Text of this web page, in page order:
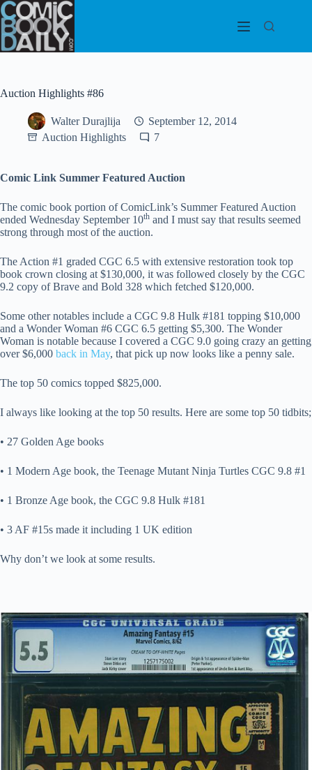
Skip
to
content
Auction Highlights #86
Walter Durajlija
September 12, 2014
Auction Highlights
7
Comic Link Summer Featured Auction
The comic book portion of ComicLink’s Summer Featured Auction
ended Wednesday September 10th and I must say that results seemed
strong through most of the auction.
The Action #1 graded CGC 6.5 with extensive restoration took top
book crown closing at $130,000, it was followed closely by the CGC
9.2 copy of Brave and Bold 328 which fetched $120,000.
Some other notables include a CGC 9.8 Hulk #181 topping $10,000
and a Wonder Woman #6 CGC 6.5 getting $5,300. The Wonder
Woman is notable because I covered a CGC 9.0 going crazy an getting
over $6,000 back in May, that pick up now looks like a penny sale.
The top 50 comics topped $825,000.
I always like looking at the top 50 results. Here are some top 50 tidbits;
• 27 Golden Age books
• 1 Modern Age book, the Teenage Mutant Ninja Turtles CGC 9.8 #1
• 1 Bronze Age book, the CGC 9.8 Hulk #181
• 3 AF #15s made it including 1 UK edition
Why don’t we look at some results.